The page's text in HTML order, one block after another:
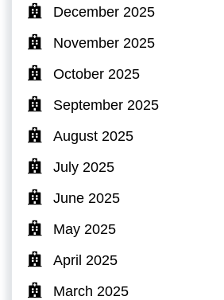
December 2025
November 2025
October 2025
September 2025
August 2025
July 2025
June 2025
May 2025
April 2025
March 2025